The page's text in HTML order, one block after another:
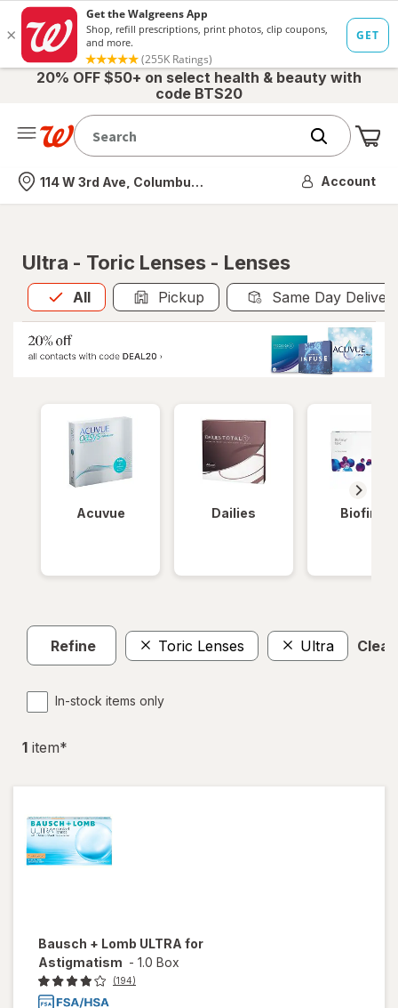
20% OFF $50+ on select health & beauty with
code BTS20
Nearest store
114 W 3rd Ave, Columbus, OH Account
Ultra - Toric Lenses - Lenses
All
Allis selected Pickup Same Day
Acuvue Dailies Biofinity
Refine Toric Lenses Ultra
In-stock items only
1 item*
Bausch + Lomb ULTRA for
Astigmatism - 1.0 Box
(194)